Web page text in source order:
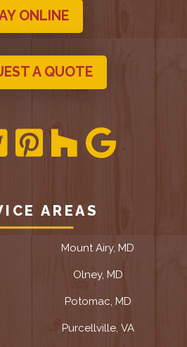
ONLINE
A QUOTE
AREAS
Mount Airy, MD
Olney, MD
Potomac, MD
Purcellville, VA